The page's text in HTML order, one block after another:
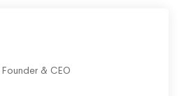
Founder & CEO